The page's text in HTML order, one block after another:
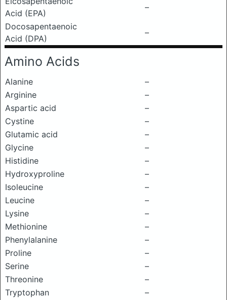
Acid (EPA)
–
Docosapentaenoic
Acid (DPA)
–
Amino Acids
Alanine
–
Arginine
–
Aspartic acid
–
Cystine
–
Glutamic acid
–
Glycine
–
Histidine
–
Hydroxyproline
–
Isoleucine
–
Leucine
–
Lysine
–
Methionine
–
Phenylalanine
–
Proline
–
Serine
–
Threonine
–
Tryptophan
–